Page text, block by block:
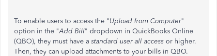
To enable users to access the "Upload from Computer"
option in the "Add Bill" dropdown in QuickBooks Online
(QBO), they must have a standard user all access or higher.
Then, they can upload attachments to your bills in QBO.